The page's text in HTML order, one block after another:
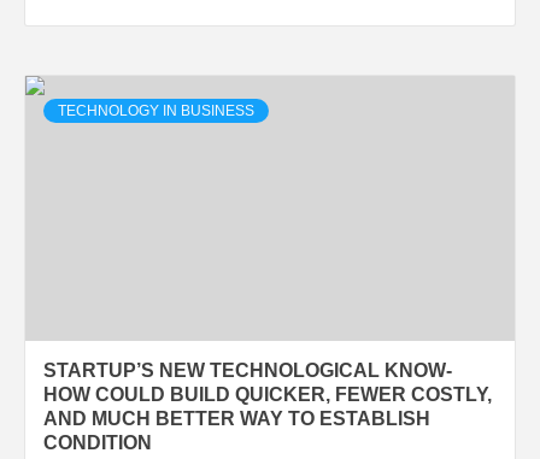
TECHNOLOGY IN BUSINESS
STARTUP’S NEW TECHNOLOGICAL KNOW-
HOW COULD BUILD QUICKER, FEWER COSTLY,
AND MUCH BETTER WAY TO ESTABLISH
CONDITION